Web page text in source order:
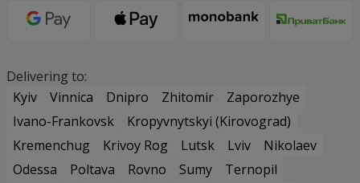
Delivering to:
Kyiv
Vinnica Dnipro Zhitomir
Zaporozhye
Ivano-Frankovsk
Kropyvnytskyi (Kirovograd)
Kremenchug
Krivoy Rog Lutsk Lviv
Nikolaev
Odessa
Poltava Rovno Sumy
Ternopil